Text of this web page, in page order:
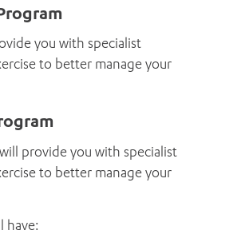
you with specialist
to better manage your
provide you with specialist
to better manage your
have: